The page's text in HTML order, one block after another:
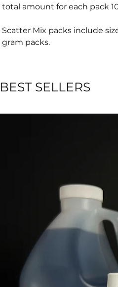
total amount for each pack
Scatter Mix packs include
gram packs.
BEST SELLERS